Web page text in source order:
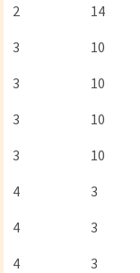
2
14
3
10
3 10
3
10
3
10
4
3
4
3
4 3